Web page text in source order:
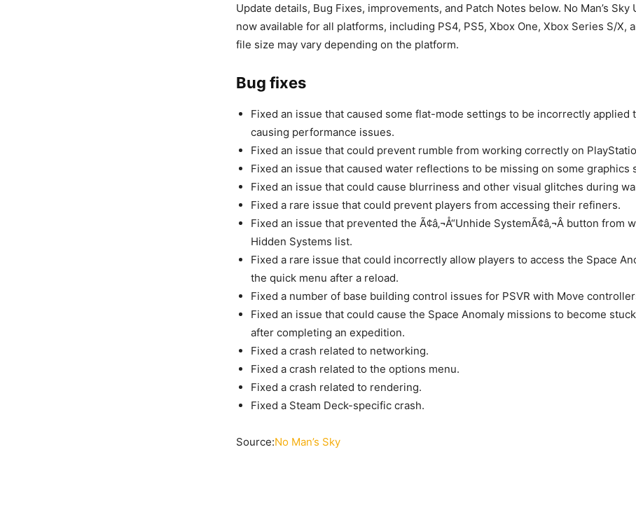
Update details, Bug Fixes, improvements, and Patch Notes below. No Man’s Sky
now available for all platforms, including PS4, PS5, Xbox One, Xbox Series S/X,
file size may vary depending on the platform.
Bug fixes
Fixed an issue that caused some flat-mode settings to be incorrectly applied
causing performance issues.
Fixed an issue that could prevent rumble from working correctly on
Fixed an issue that caused water reflections to be missing on some graphics
Fixed an issue that could cause blurriness and other visual glitches during
Fixed a rare issue that could prevent players from accessing their refiners.
Fixed an issue that prevented the Ã¢â‚¬Å“Unhide SystemÃ¢â‚¬Â button from
Hidden Systems list.
Fixed a rare issue that could incorrectly allow players to access the Space
the quick menu after a reload.
Fixed a number of base building control issues for PSVR with Move
Fixed an issue that could cause the Space Anomaly missions to become
after completing an expedition.
Fixed a crash related to networking.
Fixed a crash related to the options menu.
Fixed a crash related to rendering.
Fixed a Steam Deck-specific crash.
Source:No Man’s Sky